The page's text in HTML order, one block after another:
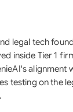
legal tech
inside Tier 1
alignment
testing on the